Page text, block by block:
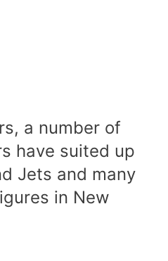
a number of
have suited up
Jets and many
in New